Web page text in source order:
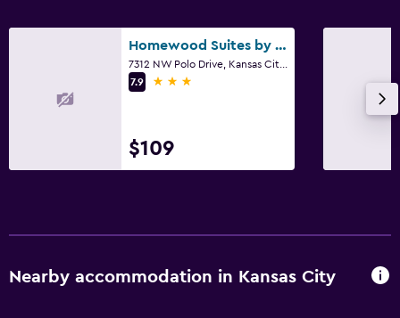
Homewood Suites by Hilton Kansas City - Airport
7.9
3 stars
$109
Nearby accommodation in Kansas City